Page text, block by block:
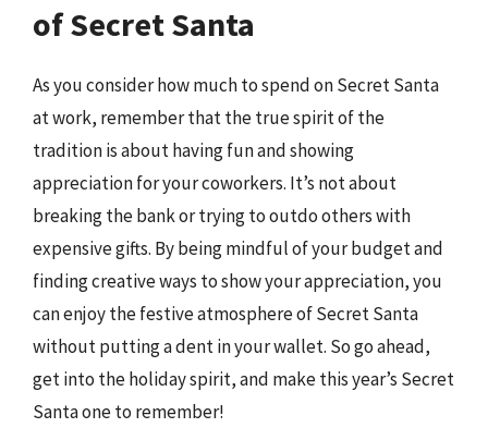
of Secret Santa
As you consider how much to spend on Secret Santa
at work, remember that the true spirit of the
tradition is about having fun and showing
appreciation for your coworkers. It’s not about
breaking the bank or trying to outdo others with
expensive gifts. By being mindful of your budget and
finding creative ways to show your appreciation, you
can enjoy the festive atmosphere of Secret Santa
without putting a dent in your wallet. So go ahead,
get into the holiday spirit, and make this year’s Secret
Santa one to remember!